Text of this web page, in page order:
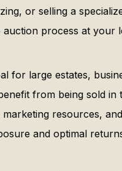
or selling a
process at your
for large estates,
from being sold in
resources,
and optimal